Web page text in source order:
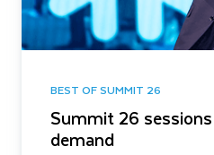
BEST OF SUMMIT 26
Summit 26
demand